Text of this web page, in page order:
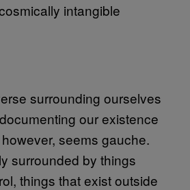
intangible
surrounding ourselves
our existence
seems gauche.
surrounded by things
things that exist outside